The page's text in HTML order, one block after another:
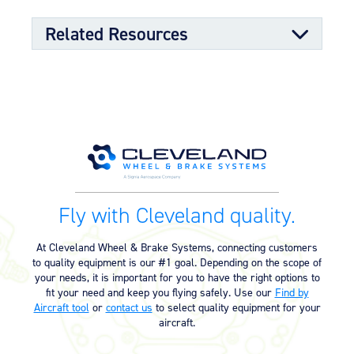
and long life
Molded grease seals for superior bearing bore
availability
OPTIONAL FEATURES
Related Resources
(4.80 MB)
Product Exploded View
Exploded View (40-56B) (550.65
03/12/2023
Product Reference Memo
Product Reference Memo – PRM73
– Rev B – 6-22-2006 – Wheels &
11/10/2023
Fly with Cleveland quality.
At Cleveland Wheel & Brake Systems, connecting customers
to quality equipment is our #1 goal. Depending on the scope of
your needs, it is important for you to have the right options to
fit your need and keep you flying safely. Use our Find by
Aircraft tool or contact us to select quality equipment for your
aircraft.